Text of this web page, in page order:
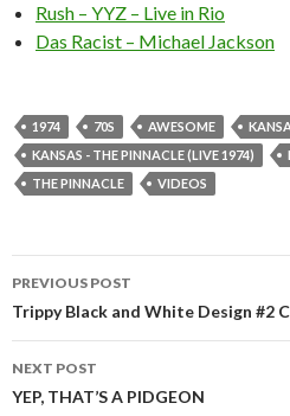
Rush – YYZ – Live in Rio
Das Racist – Michael Jackson
1974 70S AWESOME
KANSAS - THE PINNACLE (LIVE 1974)
THE PINNACLE
VIDEOS
Post
navigation
PREVIOUS POST
Trippy Black and White Design #2
NEXT POST
YEP, THAT’S A PIDGEON